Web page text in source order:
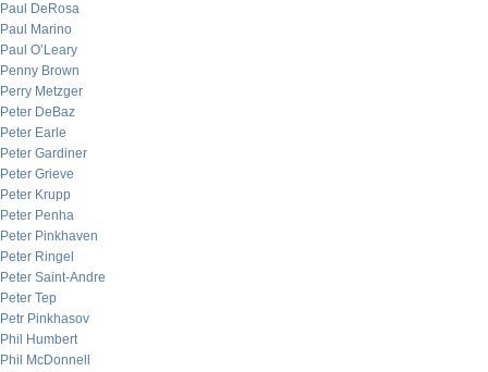
Paul DeRosa
Paul Marino
Paul O’Leary
Penny Brown
Perry Metzger
Peter DeBaz
Peter Earle
Peter Gardiner
Peter Grieve
Peter Krupp
Peter Penha
Peter Pinkhaven
Peter Ringel
Peter Saint-Andre
Peter Tep
Petr Pinkhasov
Phil Humbert
Phil McDonnell